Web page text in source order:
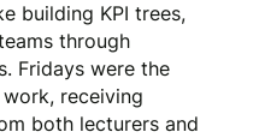
building KPI trees,
through
Fridays were the
receiving
both lecturers and